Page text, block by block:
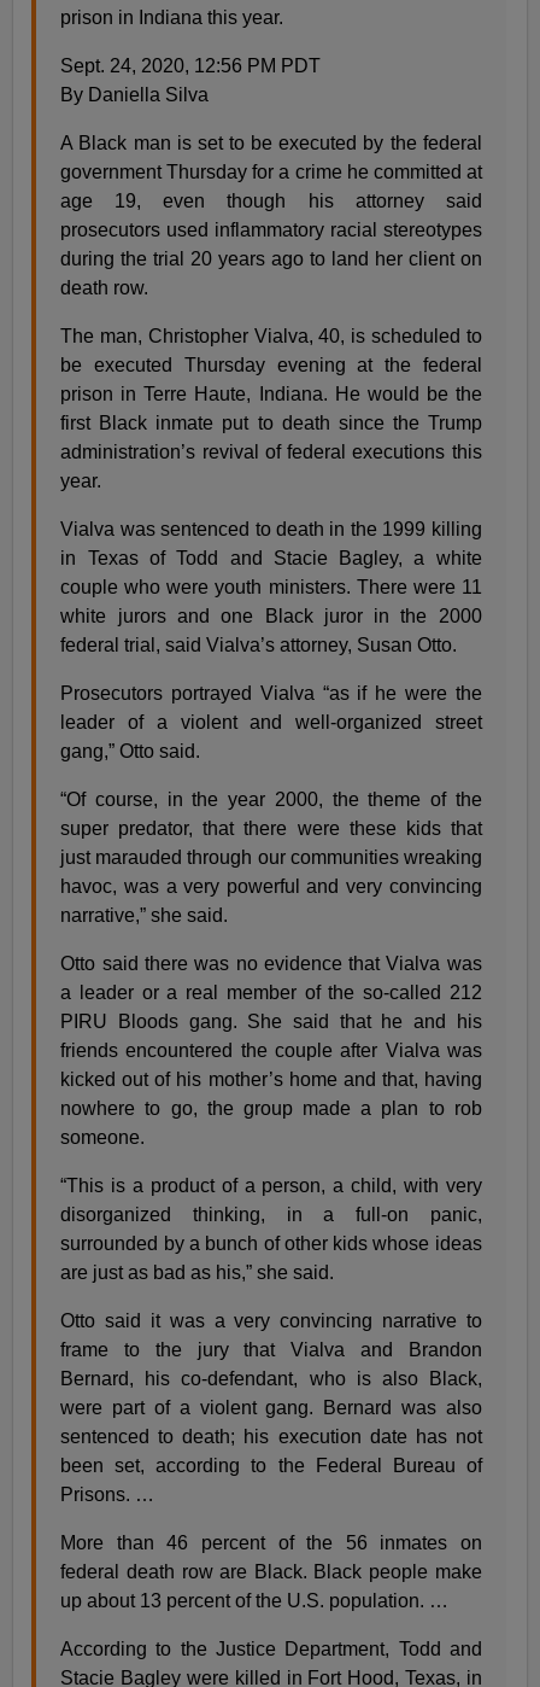
prison in Indiana this year.
Sept. 24, 2020, 12:56 PM PDT
By Daniella Silva
A Black man is set to be executed by the federal
government Thursday for a crime he committed at
age 19, even though his attorney said
prosecutors used inflammatory racial stereotypes
during the trial 20 years ago to land her client on
death row.
The man, Christopher Vialva, 40, is scheduled to
be executed Thursday evening at the federal
prison in Terre Haute, Indiana. He would be the
first Black inmate put to death since the Trump
administration’s revival of federal executions this
year.
Vialva was sentenced to death in the 1999 killing
in Texas of Todd and Stacie Bagley, a white
couple who were youth ministers. There were 11
white jurors and one Black juror in the 2000
federal trial, said Vialva’s attorney, Susan Otto.
Prosecutors portrayed Vialva “as if he were the
leader of a violent and well-organized street
gang,” Otto said.
“Of course, in the year 2000, the theme of the
super predator, that there were these kids that
just marauded through our communities wreaking
havoc, was a very powerful and very convincing
narrative,” she said.
Otto said there was no evidence that Vialva was
a leader or a real member of the so-called 212
PIRU Bloods gang. She said that he and his
friends encountered the couple after Vialva was
kicked out of his mother’s home and that, having
nowhere to go, the group made a plan to rob
someone.
“This is a product of a person, a child, with very
disorganized thinking, in a full-on panic,
surrounded by a bunch of other kids whose ideas
are just as bad as his,” she said.
Otto said it was a very convincing narrative to
frame to the jury that Vialva and Brandon
Bernard, his co-defendant, who is also Black,
were part of a violent gang. Bernard was also
sentenced to death; his execution date has not
been set, according to the Federal Bureau of
Prisons. …
More than 46 percent of the 56 inmates on
federal death row are Black. Black people make
up about 13 percent of the U.S. population. …
According to the Justice Department, Todd and
Stacie Bagley were killed in Fort Hood, Texas, in